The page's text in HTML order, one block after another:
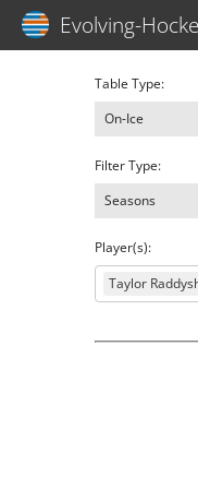
Evolving-
Table Type:
On-Ice
Filter Type:
Seasons
Player(s):
Taylor